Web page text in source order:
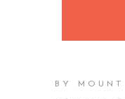
BY MOUNT